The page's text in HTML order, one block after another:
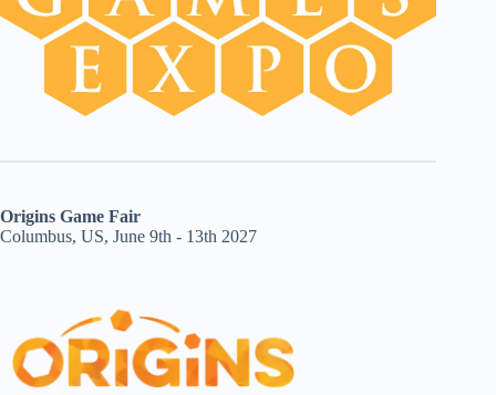
Origins Game Fair
Columbus, US, June 9th - 13th 2027